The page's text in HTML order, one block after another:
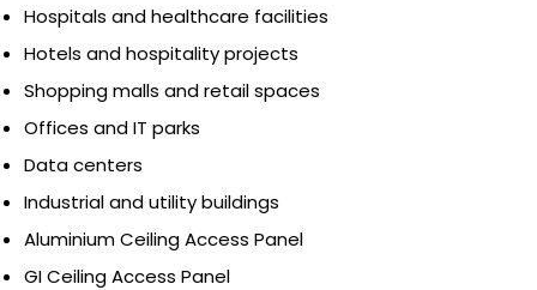
Hospitals and healthcare facilities
Hotels and hospitality projects
Shopping malls and retail spaces
Offices and IT parks
Data centers
Industrial and utility buildings
Aluminium Ceiling Access Panel
GI Ceiling Access Panel